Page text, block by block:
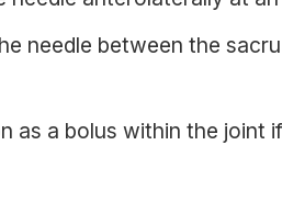
needle between the
as a bolus within the joint